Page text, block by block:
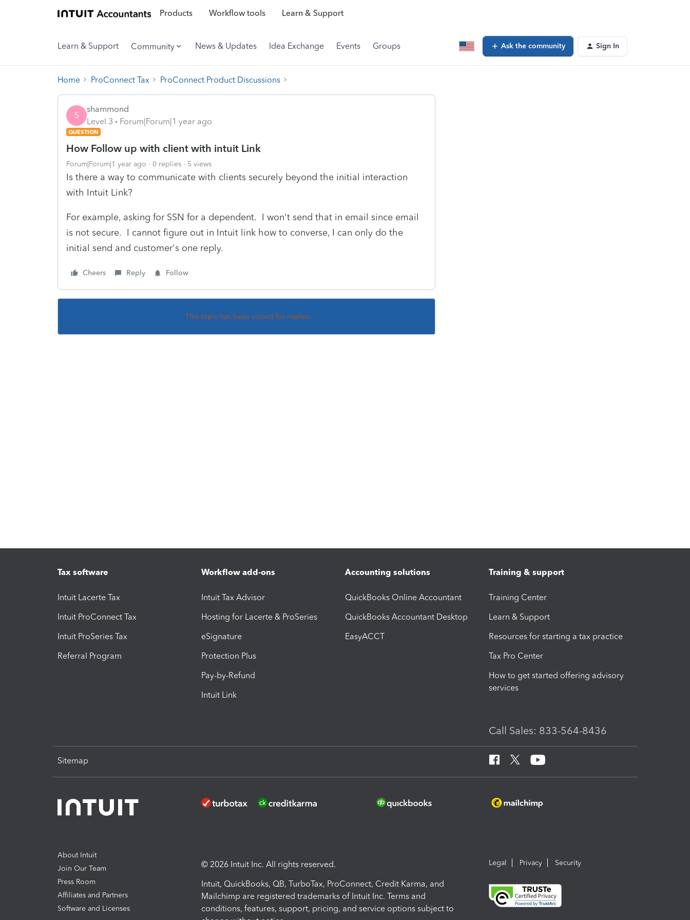
Products Workflow tools Learn & Support
Learn & Support Community News & Updates Idea Exchange Events Groups Ask the community Sign In
Home ProConnect Tax ProConnect Product Discussions
S
shammond
Level 3
Forum|Forum|1 year ago
QUESTION
How Follow up with client with intuit Link
Forum|Forum|1 year ago 0 replies 5 views
Is there a way to communicate with clients securely beyond the initial interaction
with Intuit Link?
For example, asking for SSN for a dependent. I won't send that in email since email
is not secure. I cannot figure out in Intuit link how to converse, I can only do the
initial send and customer's one reply.
Cheers Reply Follow
This topic has been closed for replies.
Tax software
Intuit Lacerte Tax
Intuit ProConnect Tax
Intuit ProSeries Tax
Referral Program
Workflow add-ons
Intuit Tax Advisor
Hosting for Lacerte & ProSeries
eSignature
Protection Plus
Pay-by-Refund
Intuit Link
Accounting solutions
QuickBooks Online Accountant
QuickBooks Accountant Desktop
EasyACCT
Training & support
Training Center
Learn & Support
Resources for starting a tax practice
Tax Pro Center
How to get started offering advisory
services
Call Sales: 833-564-8436
Sitemap
About Intuit
Join Our Team
Press Room
Affiliates and Partners
Software and Licenses
© 2026 Intuit Inc. All rights reserved.
Intuit, QuickBooks, QB, TurboTax, ProConnect, Credit Karma, and
Mailchimp are registered trademarks of Intuit Inc. Terms and
conditions, features, support, pricing, and service options subject to
Legal Privacy Security